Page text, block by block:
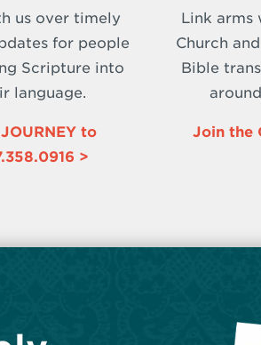
us over timely
for people
Scripture into
language.
to
>
Link arms
Church
Bible
Join the